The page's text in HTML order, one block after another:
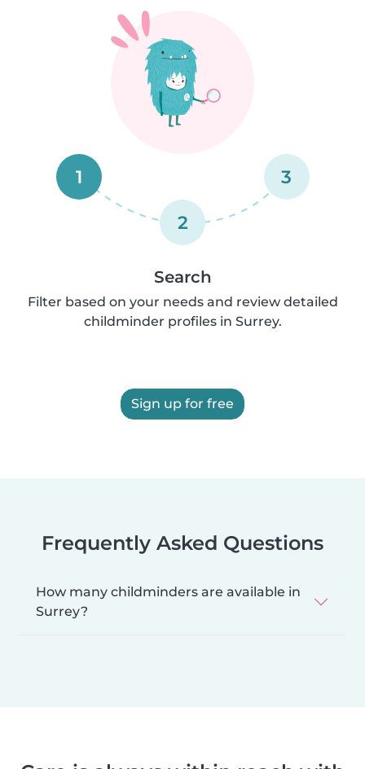
1
2
3
Search
Filter based on your needs and review detailed
childminder profiles in Surrey.
Sign up for free
Frequently Asked Questions
How many childminders are available in
Surrey?